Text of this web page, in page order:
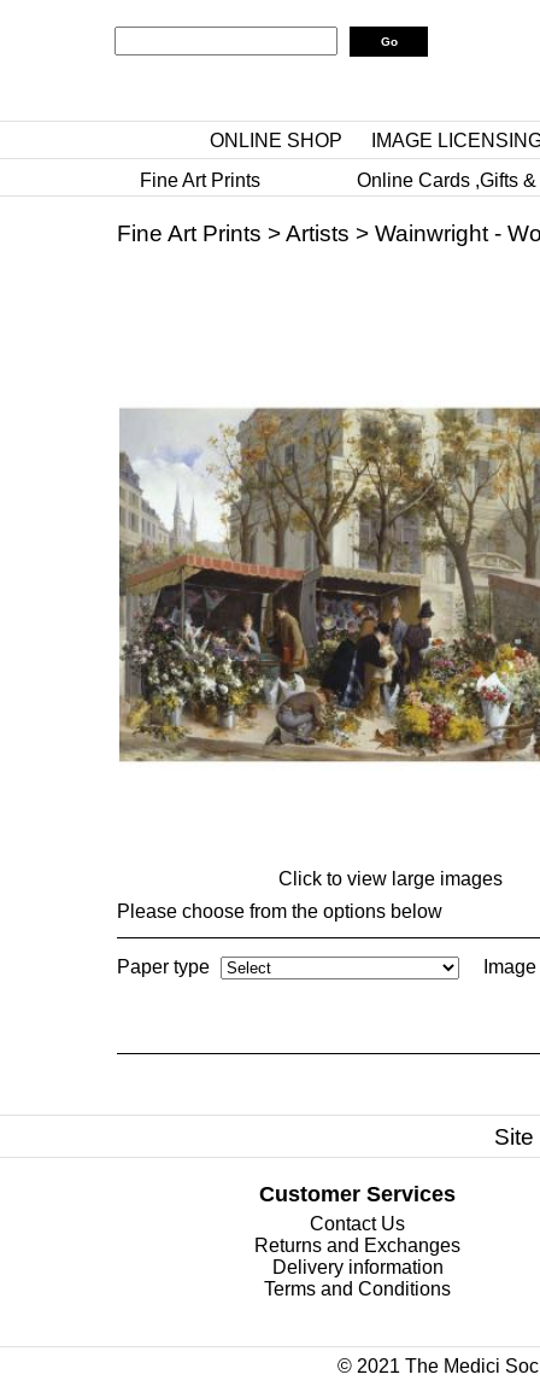
ONLINE SHOP
IMAGE
Fine Art Prints
Online Cards ,Gifts
Fine Art Prints >Artists > Wainwright -
Click to view large images
Please choose from the options below
Paper type
Customer Services
Contact Us
Returns and Exchanges
Delivery information
Terms and Conditions
© 2021 The Medici